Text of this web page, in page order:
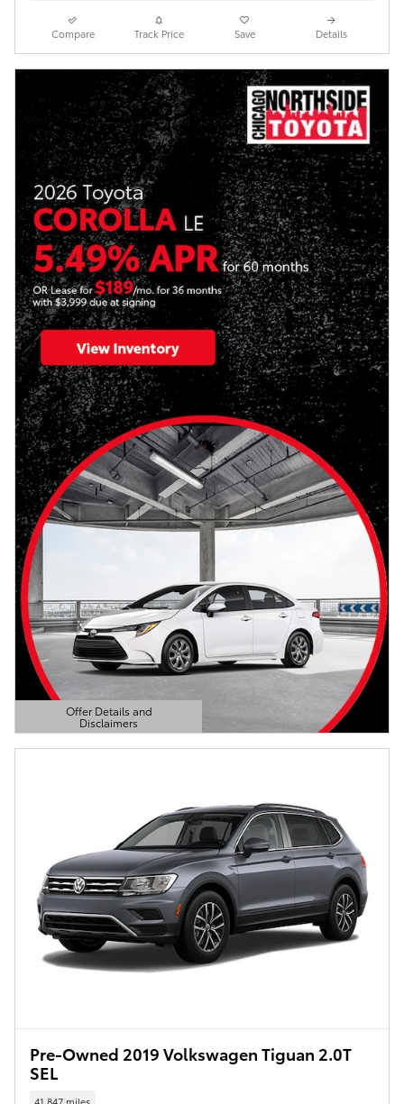
Compare Track Price Save Details
Offer Details and
Disclaimers
Open Details Modal
Pre-Owned 2019 Volkswagen Tiguan 2.0T
SEL
41,847 miles